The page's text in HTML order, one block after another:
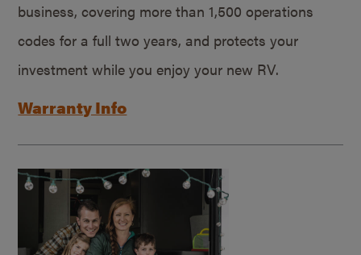
business, covering more than 1,500 operations
codes for a full two years, and protects your
investment while you enjoy your new RV.
Warranty Info